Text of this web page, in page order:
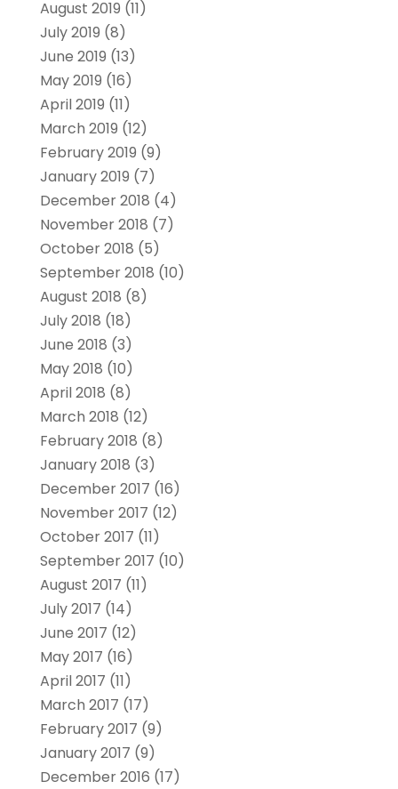
August 2019 (11)
July 2019 (8)
June 2019 (13)
May 2019 (16)
April 2019 (11)
March 2019 (12)
February 2019 (9)
January 2019 (7)
December 2018 (4)
November 2018 (7)
October 2018 (5)
September 2018 (10)
August 2018 (8)
July 2018 (18)
June 2018 (3)
May 2018 (10)
April 2018 (8)
March 2018 (12)
February 2018 (8)
January 2018 (3)
December 2017 (16)
November 2017 (12)
October 2017 (11)
September 2017 (10)
August 2017 (11)
July 2017 (14)
June 2017 (12)
May 2017 (16)
April 2017 (11)
March 2017 (17)
February 2017 (9)
January 2017 (9)
December 2016 (17)